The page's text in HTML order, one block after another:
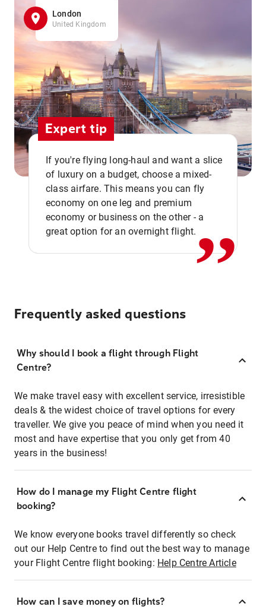
London
United Kingdom
Expert tip
If you're flying long-haul and want a slice
of luxury on a budget, choose a mixed-
class airfare. This means you can fly
economy on one leg and premium
economy or business on the other - a
great option for an overnight flight.,,
Frequently asked questions
Why should I book a flight through Flight
Centre?
We make travel easy with excellent service, irresistible
deals & the widest choice of travel options for every
traveller. We give you peace of mind when you need it
most and have expertise that you only get from 40
years in the business!
How do I manage my Flight Centre flight
booking?
We know everyone books travel differently so check
out our Help Centre to find out the best way to manage
your Flight Centre flight booking: Help Centre Article
How can I save money on flights?